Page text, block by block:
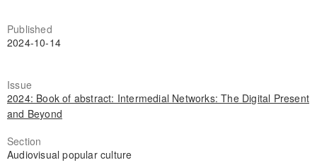
Published
2024-10-14
Issue
2024: Book of abstract: Intermedial Networks: The Digital Present
and Beyond
Section
Audiovisual popular culture